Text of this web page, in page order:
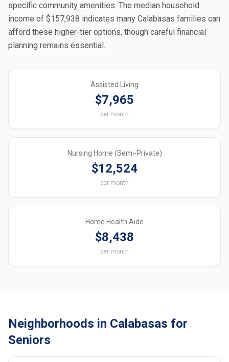
specific community amenities. The median household
income of $157,938 indicates many Calabasas families can
afford these higher-tier options, though careful financial
planning remains essential.
Assisted Living
$7,965
per month
Nursing Home (Semi-Private)
$12,524
per month
Home Health Aide
$8,438
per month
Neighborhoods in Calabasas for
Seniors